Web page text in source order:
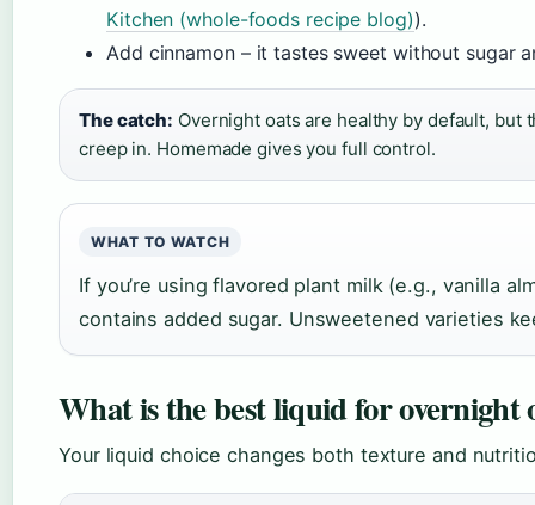
Kitchen (whole-foods recipe blog)).
Add cinnamon – it tastes sweet without sugar
The catch: Overnight oats are healthy by default,
creep in. Homemade gives you full control.
WHAT TO WATCH
If you’re using flavored plant milk (e.g., vanilla
contains added sugar. Unsweetened varieties
What is the best liquid for overnight
Your liquid choice changes both texture and